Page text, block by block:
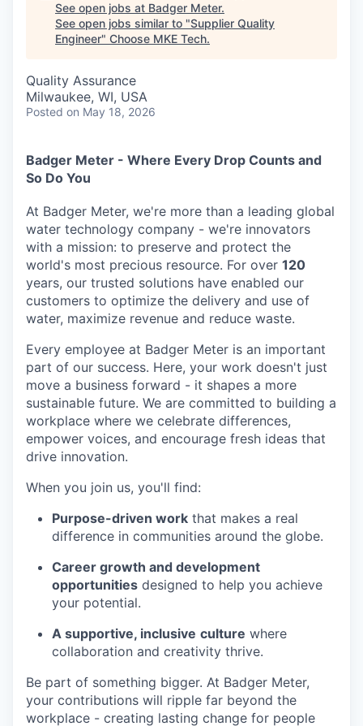
See open jobs at Badger Meter.
See open jobs similar to "Supplier Quality
Engineer" Choose MKE Tech.
Quality Assurance
Milwaukee, WI, USA
Posted on May 18, 2026
Badger Meter - Where Every Drop Counts and
So Do You
At Badger Meter, we're more than a leading global
water technology company - we're innovators
with a mission: to preserve and protect the
world's most precious resource. For over 120
years, our trusted solutions have enabled our
customers to optimize the delivery and use of
water, maximize revenue and reduce waste.
Every employee at Badger Meter is an important
part of our success. Here, your work doesn't just
move a business forward - it shapes a more
sustainable future. We are committed to building a
workplace where we celebrate differences,
empower voices, and encourage fresh ideas that
drive innovation.
When you join us, you'll find:
Purpose-driven work that makes a real
difference in communities around the globe.
Career growth and development
opportunities designed to help you achieve
your potential.
A supportive, inclusive culture where
collaboration and creativity thrive.
Be part of something bigger. At Badger Meter,
your contributions will ripple far beyond the
workplace - creating lasting change for people